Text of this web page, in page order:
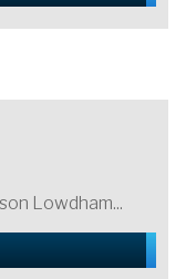
Lowdham...